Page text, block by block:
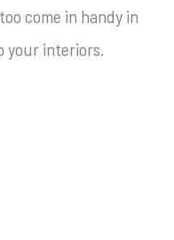
come in handy in
interiors.